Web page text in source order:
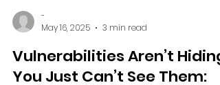
-
May 16, 2025
3 min read